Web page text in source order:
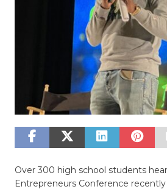
Over 300 high school students
Entrepreneurs Conference